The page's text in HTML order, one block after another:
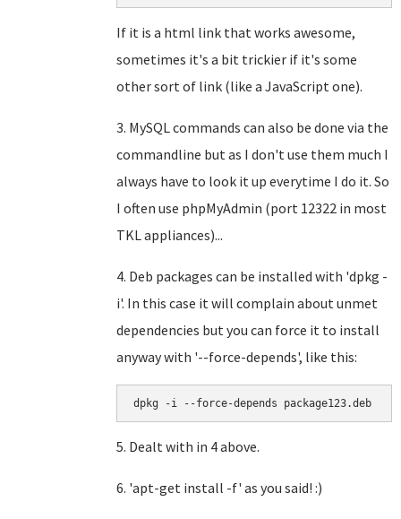
If it is a html link that works awesome,
sometimes it's a bit trickier if it's some
other sort of link (like a JavaScript one).
3. MySQL commands can also be done via the
commandline but as I don't use them much I
always have to look it up everytime I do it. So
I often use phpMyAdmin (port 12322 in most
TKL appliances)...
4. Deb packages can be installed with 'dpkg -
i'. In this case it will complain about unmet
dependencies but you can force it to install
anyway with '--force-depends', like this:
dpkg -i --force-depends package123.deb
5. Dealt with in 4 above.
6. 'apt-get install -f' as you said! :)